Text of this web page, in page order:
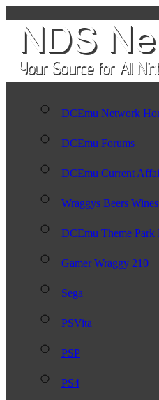
DCEmu Network
DCEmu Forums
DCEmu Current
Wraggys Beers
DCEmu Theme Park
Gamer Wraggy 210
Sega
PSVita
PSP
PS4